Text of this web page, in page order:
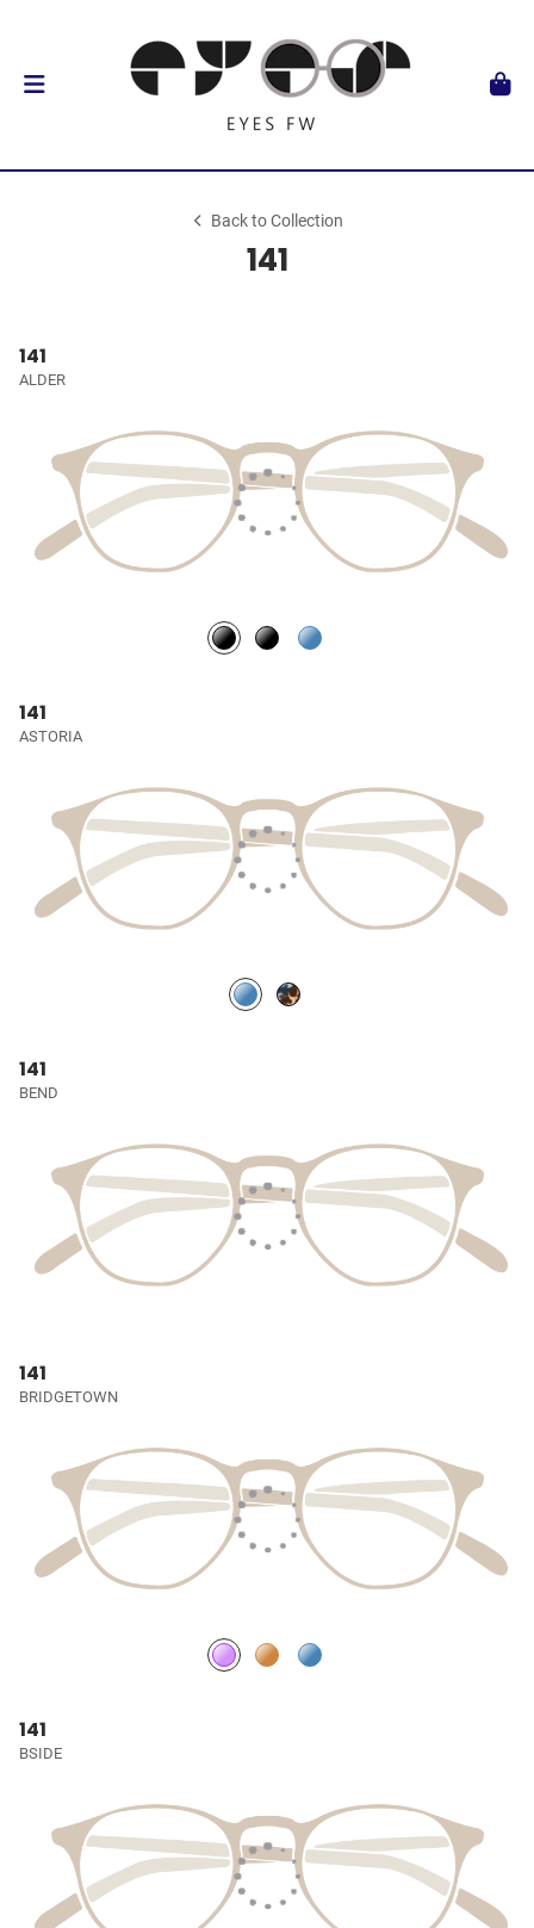
Back to Collection
141
141
ALDER
141
ASTORIA
141
BEND
141
BRIDGETOWN
141
BSIDE